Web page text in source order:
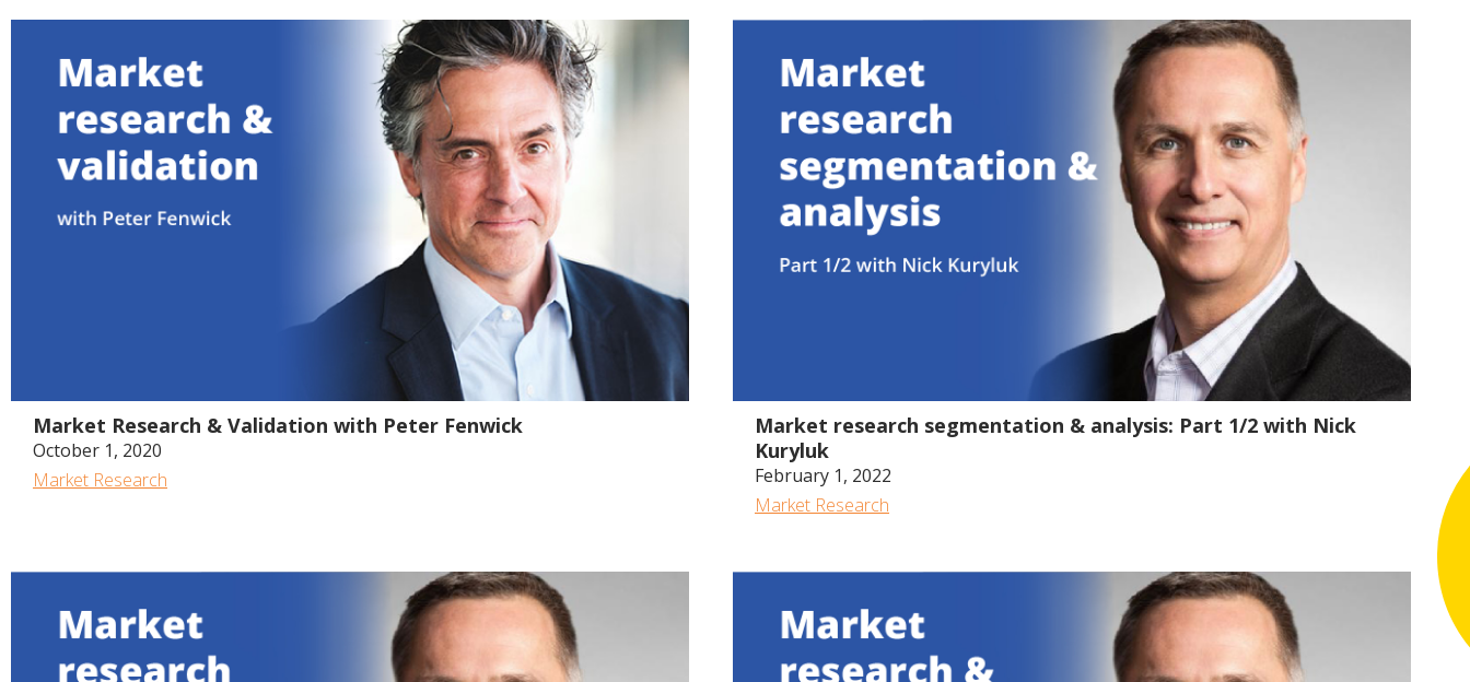
57:13
Market Research & Validation with Peter Fenwick
October 1, 2020
Market Research
1:05:24
Market research segmentation & analysis: Part 1/2 with Nick
Kuryluk
February 1, 2022
Market Research